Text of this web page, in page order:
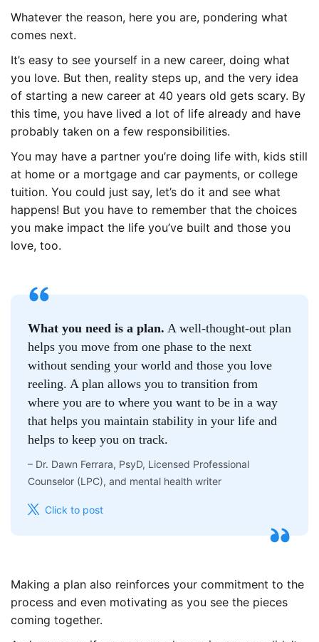
Whatever the reason, here you are, pondering what
comes next.
It’s easy to see yourself in a new career, doing what
you love. But then, reality steps up, and the very idea
of starting a new career at 40 years old gets scary. By
this time, you have lived a lot of life already and have
probably taken on a few responsibilities.
You may have a partner you’re doing life with, kids still
at home or a mortgage and car payments, or college
tuition. You could just say, let’s do it and see what
happens! But you have to remember that the choices
you make impact the life you’ve built and those you
love, too.
What you need is a plan. A well-thought-out plan
helps you move from one phase to the next
without sending your world and those you love
reeling. A plan allows you to transition from
where you are to where you want to be in a way
that helps you maintain stability in your life and
helps to keep you on track.
– Dr. Dawn Ferrara, PsyD, Licensed Professional
Counselor (LPC), and mental health writer
Click to post
Making a plan also reinforces your commitment to the
process and even motivating as you see the pieces
coming together.